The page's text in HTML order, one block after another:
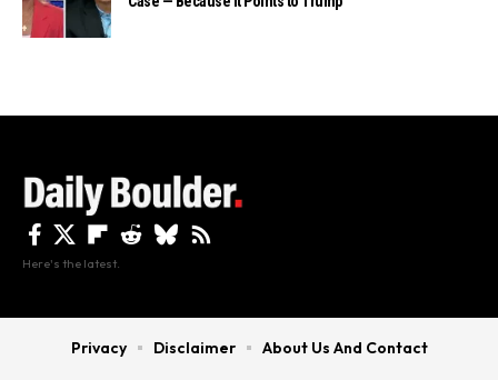
Here's the latest.
Privacy Disclaimer About Us And Contact